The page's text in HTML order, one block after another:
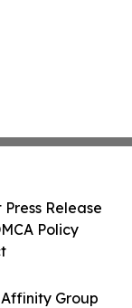
Group
Release
Policy